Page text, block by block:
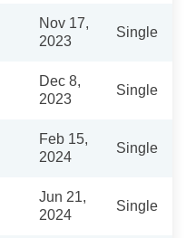
Nov 17,
2023
Single
Dec 8,
2023
Single
Feb 15,
2024
Single
Jun 21,
2024
Single